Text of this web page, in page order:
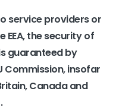
service providers or
the security of
guaranteed by
Commission, insofar
Canada and